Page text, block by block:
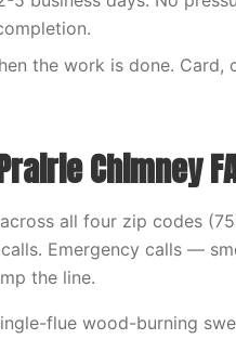
the work is done.
Chimney
all four zip codes
Emergency calls —
the line.
flue wood-burning